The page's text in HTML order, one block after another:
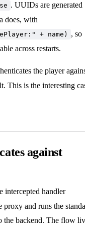
. UUIDs are generated
does, with
+ name)
, so
across restarts.
the player
This is the interesting
against
intercepted handler
and runs the
backend. The flow